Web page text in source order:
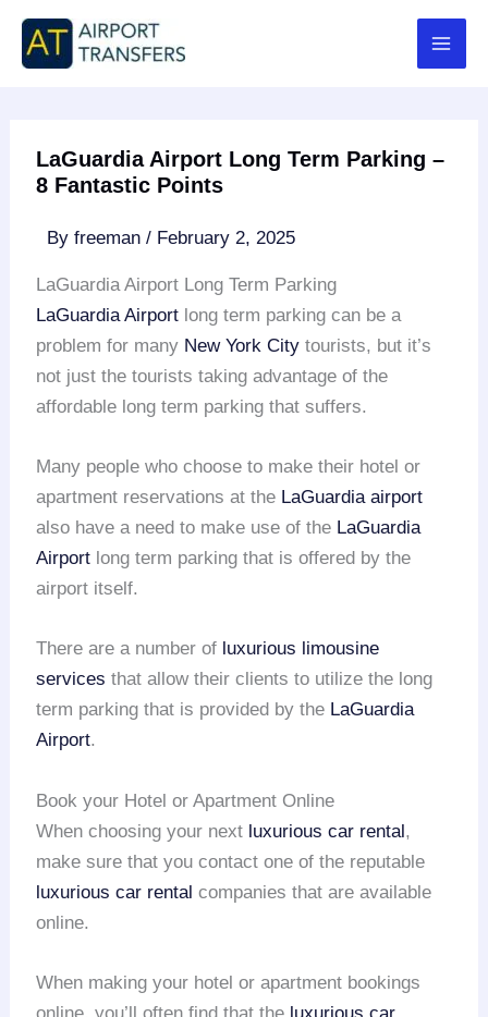
Skip
content
LaGuardia Airport Long Term Parking –
8 Fantastic Points
Byfreeman/ February 2, 2025
LaGuardia Airport Long Term Parking
LaGuardia Airport long term parking can be a
problem for many New York City tourists, but it’s
not just the tourists taking advantage of the
affordable long term parking that suffers.
Many people who choose to make their hotel or
apartment reservations at the LaGuardia airport
also have a need to make use of the LaGuardia
Airport long term parking that is offered by the
airport itself.
There are a number of luxurious limousine
services that allow their clients to utilize the long
term parking that is provided by the LaGuardia
Airport.
Book your Hotel or Apartment Online
When choosing your next luxurious car rental,
make sure that you contact one of the reputable
luxurious car rental companies that are available
online.
When making your hotel or apartment bookings